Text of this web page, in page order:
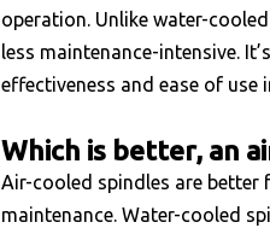
operation. Unlike water-
less maintenance-intensive.
effectiveness and ease of use
Which is better, an
Air-cooled spindles are better
maintenance. Water-cooled